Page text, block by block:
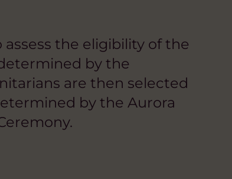
the eligibility of the
by the
are then selected
by the Aurora